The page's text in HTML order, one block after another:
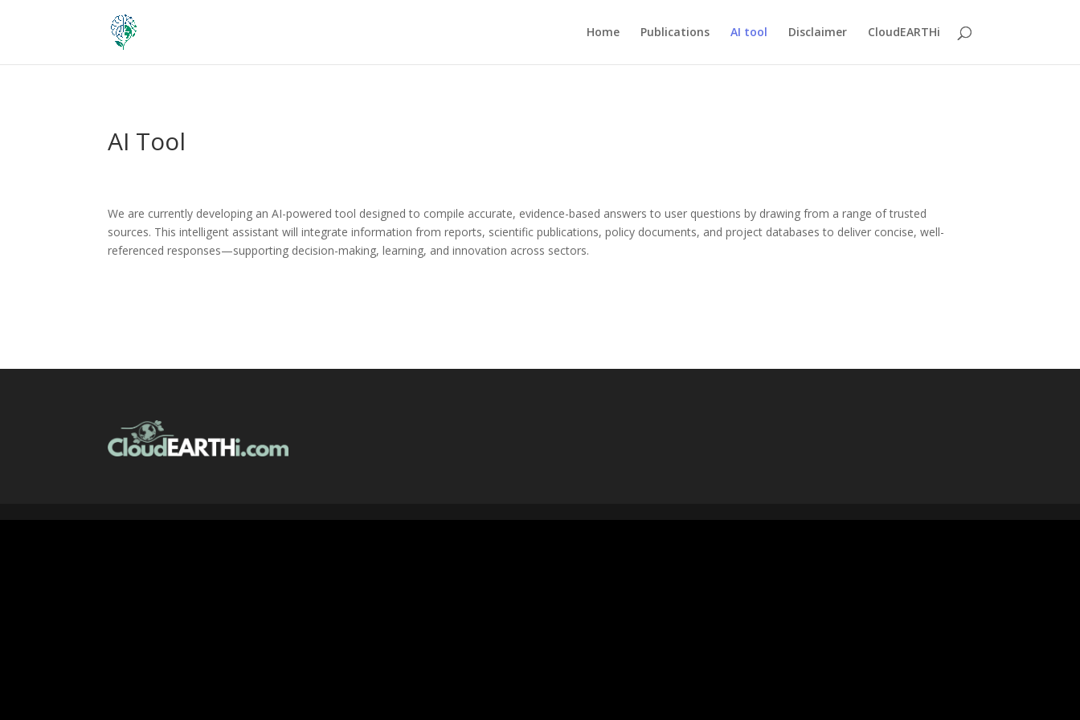
Home Publications AI tool Disclaimer CloudEARTHi
AI Tool
We are currently developing an AI-powered tool designed to compile accurate, evidence-based answers to user questions by drawing from a range of trusted
sources. This intelligent assistant will integrate information from reports, scientific publications, policy documents, and project databases to deliver concise, well-
referenced responses—supporting decision-making, learning, and innovation across sectors.